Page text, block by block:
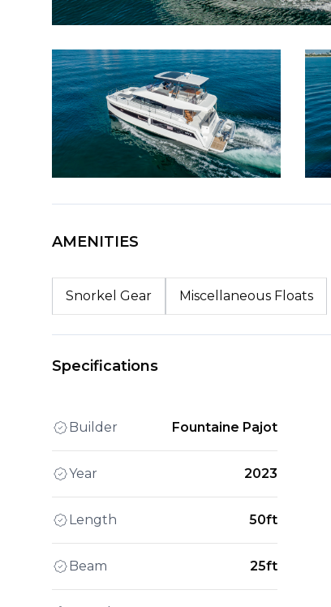
AMENITIES
Snorkel Gear Miscellaneous Floats
Specifications
Builder Fountaine Pajot
Year 2023
Length 50ft
Beam 25ft